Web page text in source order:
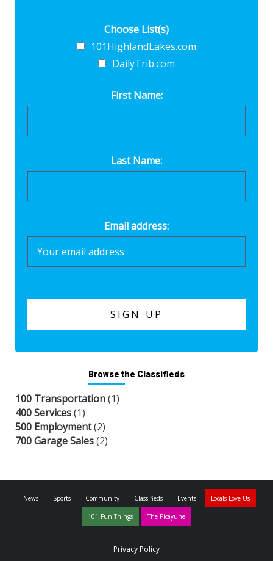
Choose List(s)
101HighlandLakes.com
DailyTrib.com
First Name:
Last Name:
Email address:
Browse the Classifieds
100 Transportation(1)
400 Services(1)
500 Employment(2)
700 Garage Sales(2)
News Sports Community Classifieds Events Locals Love Us
101 Fun Things The Picayune
Privacy Policy